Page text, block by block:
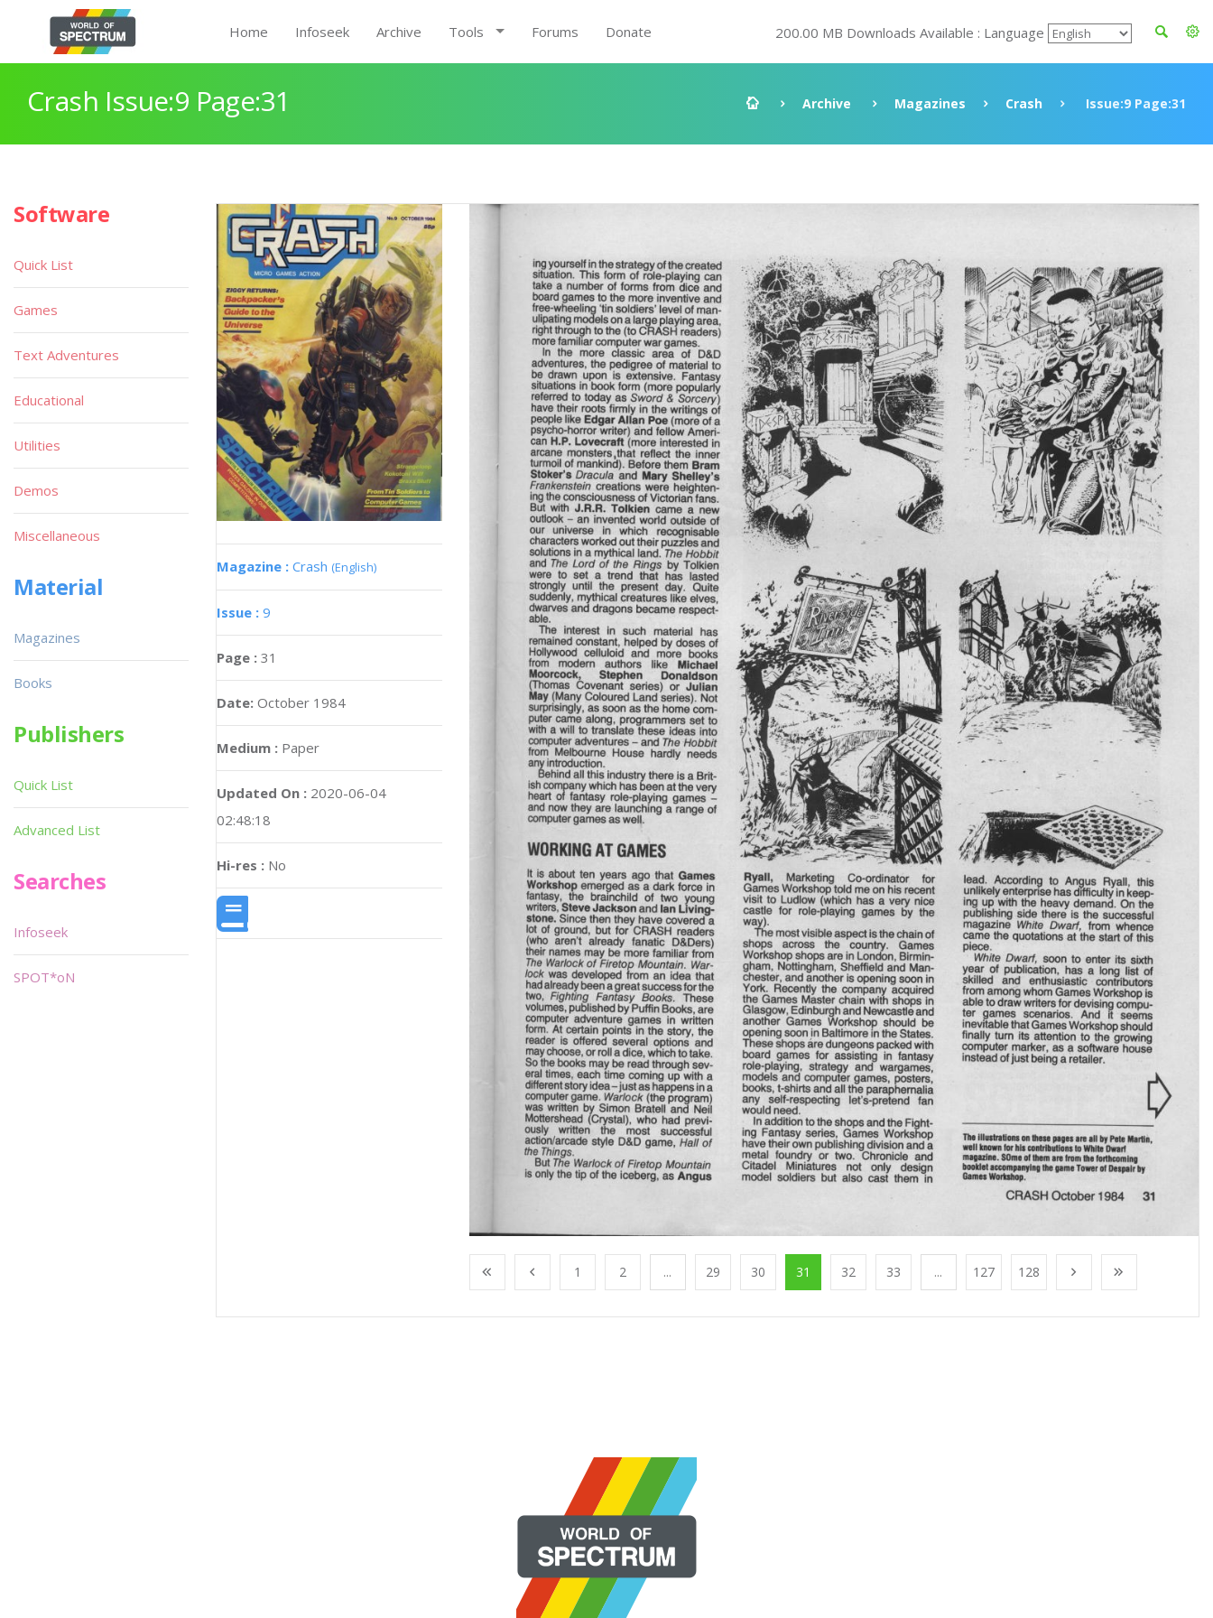
Home Infoseek Archive Tools Forums Donate 200.00 MB Downloads Available : Language
Crash Issue:9 Page:31 Archive Magazines Crash Issue:9 Page:31
Magazine : Crash (English)
Issue : 9
Page : 31
Date: October 1984
Medium : Paper
Updated On : 2020-06-04
02:48:18
Hi-res : No
1 2 ... 29 30 31 32 33 ... 127 128
Software
Quick List
Games
Text Adventures
Educational
Utilities
Demos
Miscellaneous
Material
Magazines
Books
Publishers
Quick List
Advanced List
Searches
Infoseek
SPOT*oN